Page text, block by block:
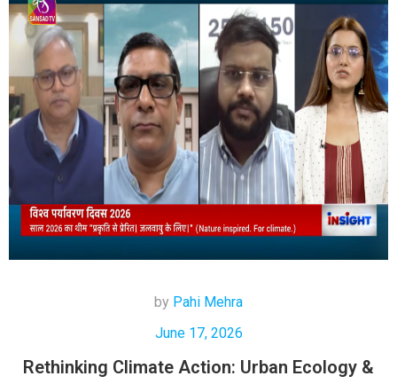
by Pahi Mehra
June 17, 2026
Rethinking Climate Action: Urban Ecology &